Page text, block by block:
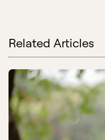
Related Articles